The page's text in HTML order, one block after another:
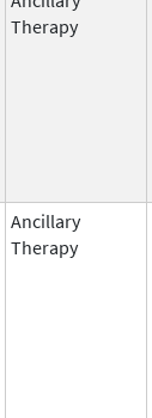
Therapy
Ancillary
Therapy